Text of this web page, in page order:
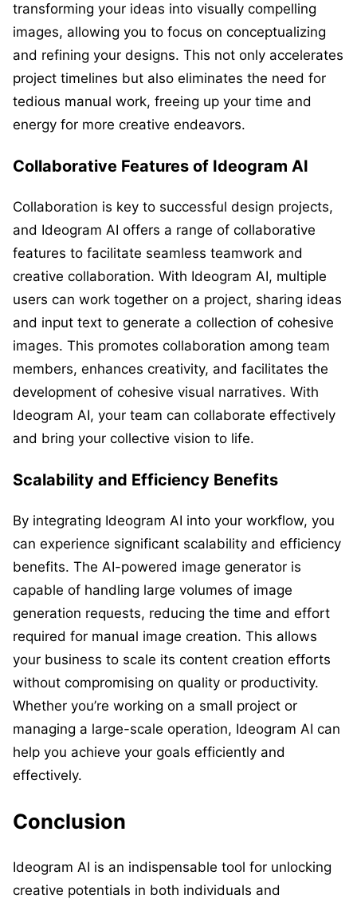
transforming your ideas into visually compelling
images, allowing you to focus on conceptualizing
and refining your designs. This not only accelerates
project timelines but also eliminates the need for
tedious manual work, freeing up your time and
energy for more creative endeavors.
Collaborative Features of Ideogram AI
Collaboration is key to successful design projects,
and Ideogram AI offers a range of collaborative
features to facilitate seamless teamwork and
creative collaboration. With Ideogram AI, multiple
users can work together on a project, sharing ideas
and input text to generate a collection of cohesive
images. This promotes collaboration among team
members, enhances creativity, and facilitates the
development of cohesive visual narratives. With
Ideogram AI, your team can collaborate effectively
and bring your collective vision to life.
Scalability and Efficiency Benefits
By integrating Ideogram AI into your workflow, you
can experience significant scalability and efficiency
benefits. The AI-powered image generator is
capable of handling large volumes of image
generation requests, reducing the time and effort
required for manual image creation. This allows
your business to scale its content creation efforts
without compromising on quality or productivity.
Whether you’re working on a small project or
managing a large-scale operation, Ideogram AI can
help you achieve your goals efficiently and
effectively.
Conclusion
Ideogram AI is an indispensable tool for unlocking
creative potentials in both individuals and